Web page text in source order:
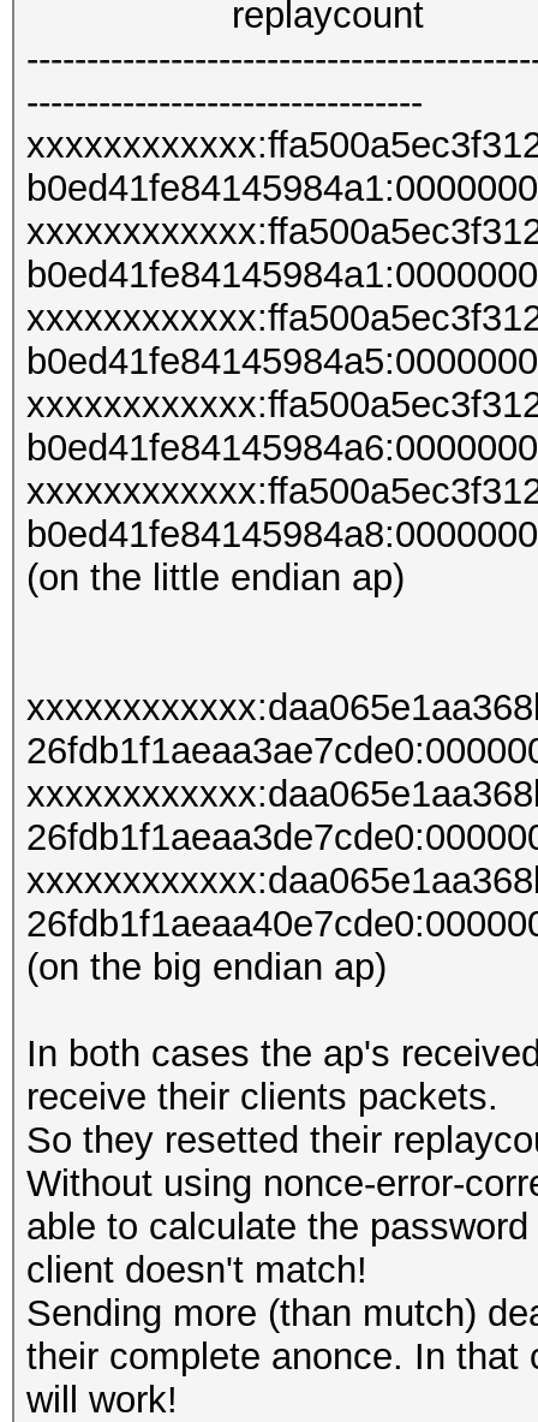
replaycount
---------------------------------
(on the little endian ap)
(on the big endian ap)
In both cases the ap's
receive their clients packets.
So they resetted their
Without using nonce-error-
able to calculate the
client doesn't match!
Sending more (than mutch)
their complete anonce. In that
will work!